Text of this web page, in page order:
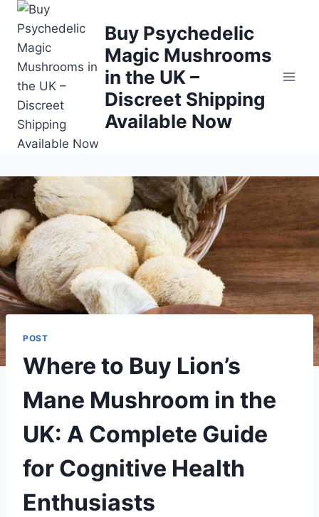
Buy Psychedelic
Magic Mushrooms
in the UK –
Discreet Shipping
Available Now
POST
Where to Buy Lion’s
Mane Mushroom in the
UK: A Complete Guide
for Cognitive Health
Enthusiasts